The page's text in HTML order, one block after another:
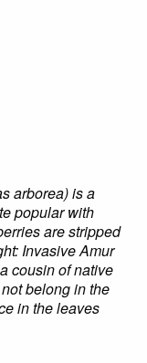
arborea) is a
popular with
are stripped
Invasive Amur
cousin of native
belong in the
in the leaves